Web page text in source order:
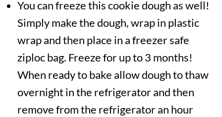
You can freeze this cookie dough as well!
Simply make the dough, wrap in plastic
wrap and then place in a freezer safe
ziploc bag. Freeze for up to 3 months!
When ready to bake allow dough to thaw
overnight in the refrigerator and then
remove from the refrigerator an hour